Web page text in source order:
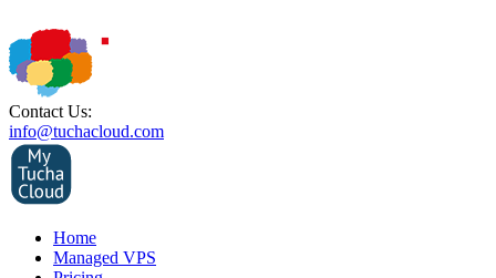
Contact Us:
info@tuchacloud.com
Home
Managed VPS